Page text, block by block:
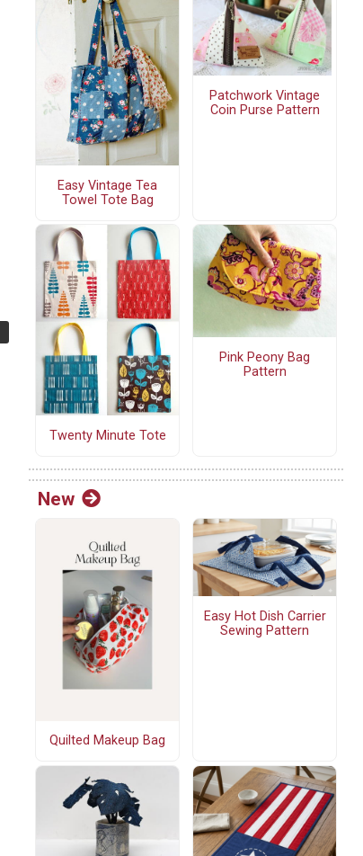
Easy Vintage Tea
Towel Tote Bag
Patchwork Vintage
Coin Purse Pattern
Twenty Minute Tote
Pink Peony Bag
Pattern
New
Quilted Makeup Bag
Easy Hot Dish Carrier
Sewing Pattern